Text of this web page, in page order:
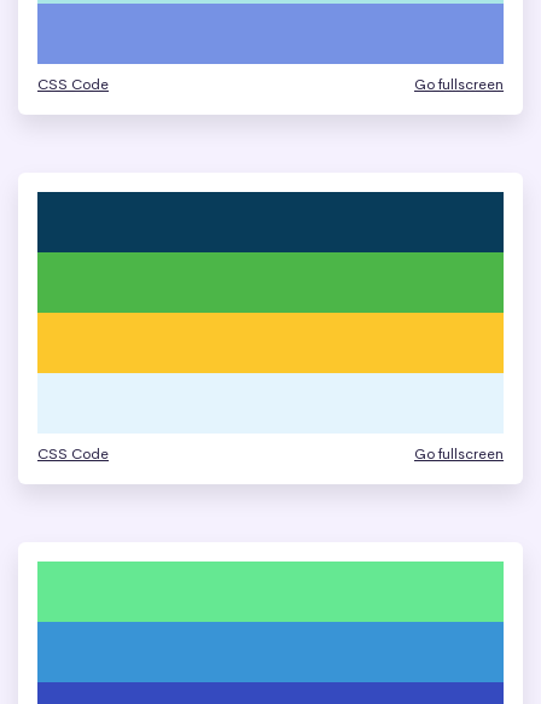
CSS Code Go fullscreen
CSS Code Go fullscreen